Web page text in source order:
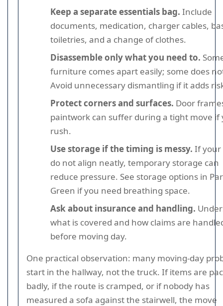
Keep a separate essentials bag. Include
documents, medication, charger cables,
toiletries, and a change of clothes.
Disassemble only what you need to.
furniture comes apart easily; some does
Avoid unnecessary dismantling if it adds
Protect corners and surfaces. Door
paintwork can suffer during a tight move if
rush.
Use storage if the timing is messy. If your
do not align neatly, temporary storage can
reduce pressure. See storage options in
Green if you need breathing space.
Ask about insurance and handling.
what is covered and how claims are
before moving day.
One practical observation: many moving-day
start in the hallway, not the truck. If items are
badly, if the route is cramped, or if nobody has
measured a sofa against the stairwell, the move